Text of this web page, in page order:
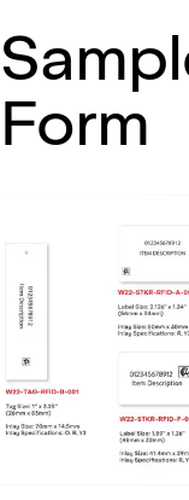
Form